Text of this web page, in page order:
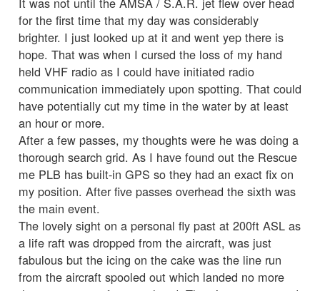
for the first time that my day was considerably
brighter. I just looked up at it and went yep there is
hope. That was when I cursed the loss of my hand
held VHF radio as I could have initiated radio
communication immediately upon spotting. That could
have potentially cut my time in the water by at least
an hour or more.
After a few passes, my thoughts were he was doing a
thorough search grid. As I have found out the Rescue
me PLB has built-in GPS so they had an exact fix on
my position. After five passes overhead the sixth was
the main event.
The lovely sight on a personal fly past at 200ft ASL as
a life raft was dropped from the aircraft, was just
fabulous but the icing on the cake was the line run
from the aircraft spooled out which landed no more